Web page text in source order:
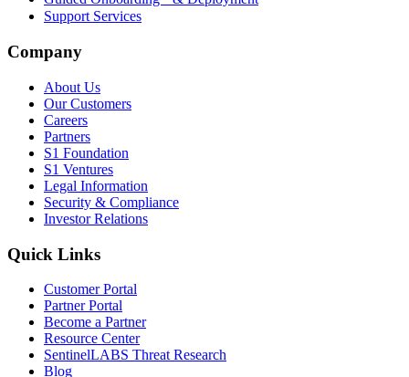
Support Services
Company
About Us
Our Customers
Careers
Partners
S1 Foundation
S1 Ventures
Legal Information
Security & Compliance
Investor Relations
Quick Links
Customer Portal
Partner Portal
Become a Partner
Resource Center
SentinelLABS Threat Research
Blog